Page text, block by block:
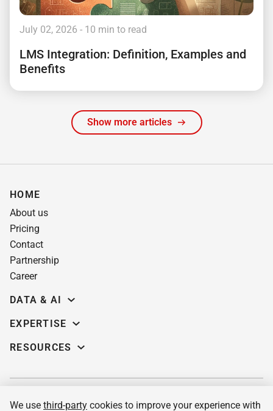
July 02, 2026 - 10 min to read
LMS Integration: Definition, Examples and
Benefits
Show more articles
HOME
About us
Pricing
Contact
Partnership
Career
DATA & AI
Data science
Predictive analytics
Machine Learning
EXPERTISE
Education software
Pre-built corporate LMS
RESOURCES
Case studies
We use third-party cookies to improve your experience with